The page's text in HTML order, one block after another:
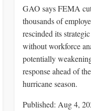
GAO says FEMA
thousands of
rescinded its
without workforce
potentially
response ahead of
hurricane season.
Published: Aug 4,